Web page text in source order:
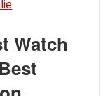
Watch